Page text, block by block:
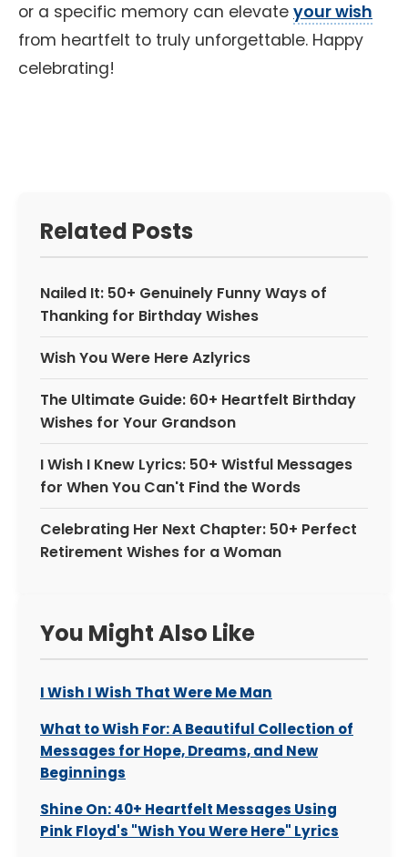
or a specific memory can elevate your wish
from heartfelt to truly unforgettable. Happy
celebrating!
Related Posts
Nailed It: 50+ Genuinely Funny Ways of
Thanking for Birthday Wishes
Wish You Were Here Azlyrics
The Ultimate Guide: 60+ Heartfelt Birthday
Wishes for Your Grandson
I Wish I Knew Lyrics: 50+ Wistful Messages
for When You Can't Find the Words
Celebrating Her Next Chapter: 50+ Perfect
Retirement Wishes for a Woman
You Might Also Like
I Wish I Wish That Were Me Man
What to Wish For: A Beautiful Collection of
Messages for Hope, Dreams, and New
Beginnings
Shine On: 40+ Heartfelt Messages Using
Pink Floyd's "Wish You Were Here" Lyrics